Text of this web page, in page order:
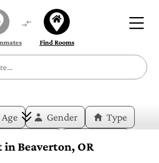
Find Rooms
Age Gender
Type
Move-in Date
in Beaverton, OR